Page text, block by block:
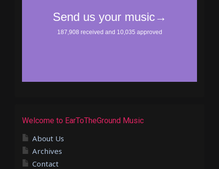
Welcome to EarToTheGround Music
About Us
Archives
Contact